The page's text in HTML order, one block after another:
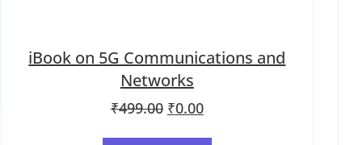
iBook on 5G Communications and
Networks
₹499.00 Original price was: ₹499.00.
₹0.00Current price is: ₹0.00.